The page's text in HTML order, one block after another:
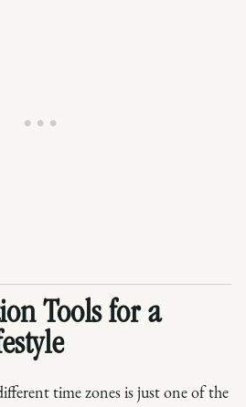
Tools for a
time zones is just one of the